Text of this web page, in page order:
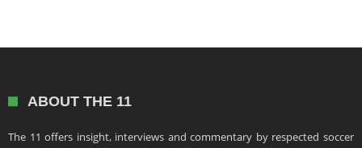
ABOUT THE 11
The 11 offers insight, interviews and commentary by respected soccer